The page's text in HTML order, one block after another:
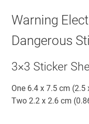
Warning
Dangerous
3×3 Sticker
One 6.4 x 7.5 cm
Two 2.2 x 2.6 cm